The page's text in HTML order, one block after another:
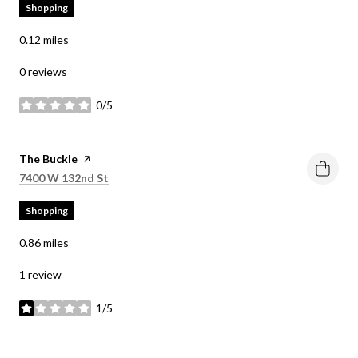
Shopping
0.12 miles
0 reviews
0/5
stars
Visit the
The Buckle page on Yelp
Search
7400 W 132nd St
Shopping
0.86miles
1 review
1/5
stars